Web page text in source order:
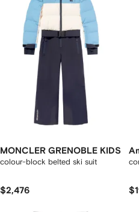
MONCLER GRENOBLE KIDS
colour-block belted ski suit
$2,476